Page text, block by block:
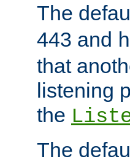
The
443 and
that
listening
the
The